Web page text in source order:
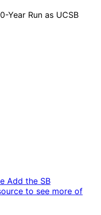
Year Run as UCSB
Add the SB
to see more of